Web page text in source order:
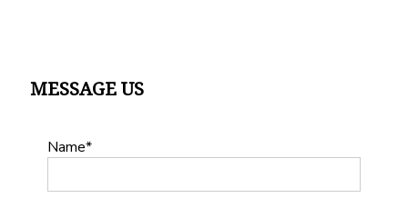
MESSAGE US
Name